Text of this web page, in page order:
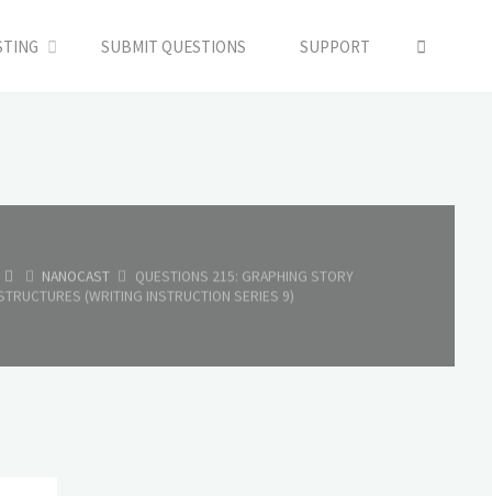
SUBMIT QUESTIONS SUPPORT
HOMENANOCAST
QUESTIONS 215: GRAPHING STORY
(WRITING INSTRUCTION SERIES 9)